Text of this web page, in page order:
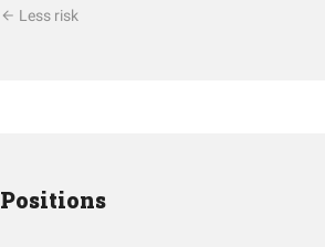
Less risk
Positions